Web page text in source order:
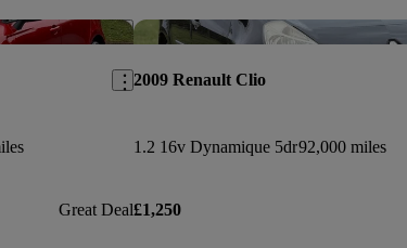
Save this listing
Great Deal
2009 Renault Clio
1.2 16v Dynamique 5dr92,000 miles
£1,250